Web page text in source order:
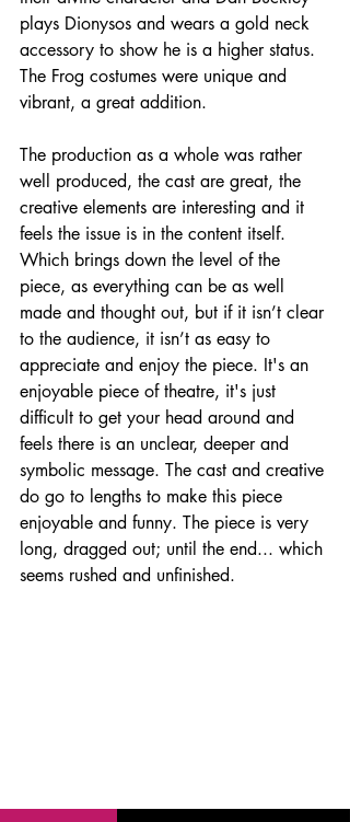
plays Dionysos and wears a gold neck
accessory to show he is a higher status.
The Frog costumes were unique and
vibrant, a great addition.
The production as a whole was rather
well produced, the cast are great, the
creative elements are interesting and it
feels the issue is in the content itself.
Which brings down the level of the
piece, as everything can be as well
made and thought out, but if it isn’t clear
to the audience, it isn’t as easy to
appreciate and enjoy the piece. It's an
enjoyable piece of theatre, it's just
difficult to get your head around and
feels there is an unclear, deeper and
symbolic message. The cast and creative
do go to lengths to make this piece
enjoyable and funny. The piece is very
long, dragged out; until the end... which
seems rushed and unfinished.